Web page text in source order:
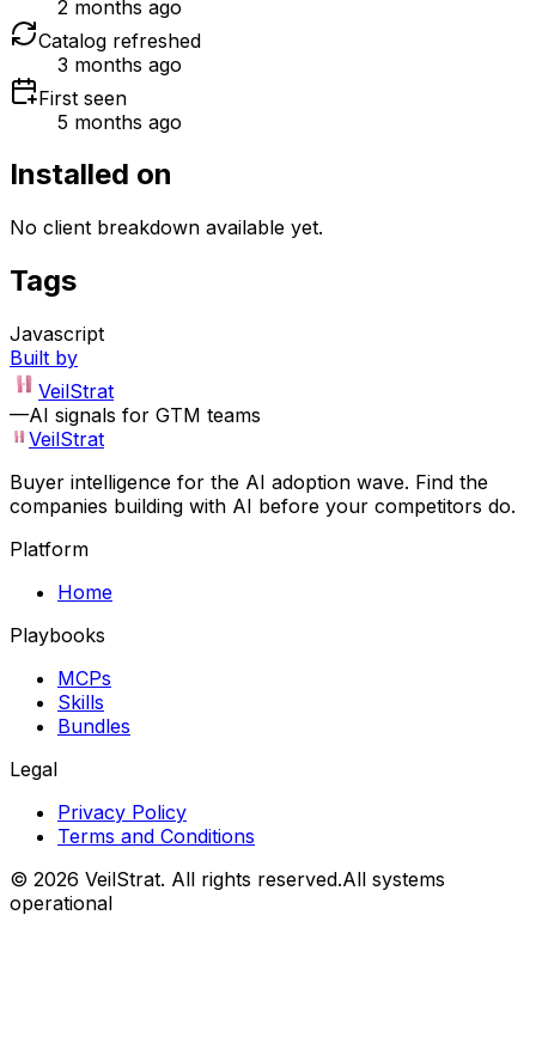
2 months ago
Catalog refreshed
3 months ago
First seen
5 months ago
Installed on
No client breakdown available yet.
Tags
Javascript
Built by
VeilStrat
—AI signals for GTM teams
VeilStrat
Buyer intelligence for the AI adoption wave. Find the
companies building with AI before your competitors do.
Platform
Home
Playbooks
MCPs
Skills
Bundles
Legal
Privacy Policy
Terms and Conditions
© 2026 VeilStrat. All rights reserved.All systems
operational